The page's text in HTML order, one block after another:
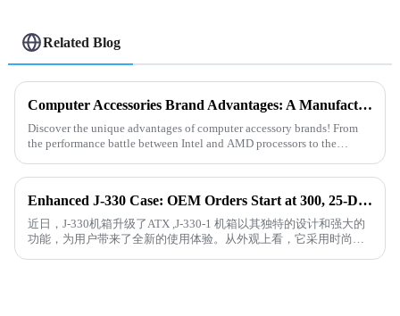
Related Blog
Computer Accessories Brand Advantages: A Manufacturer’s Perspective on Product Insights
Discover the unique advantages of computer accessory brands! From
the performance battle between Intel and AMD processors to the
car...
Enhanced J-330 Case: OEM Orders Start at 300, 25-Day Delivery!
近日，J-330机箱升级了ATX ,J-330-1 机箱以其独特的设计和强大的
功能，为用户带来了全新的使用体验。从外观上看，它采用时尚的